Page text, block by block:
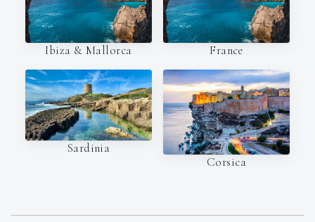
Ibiza & Mallorca France
Sardinia
Corsica